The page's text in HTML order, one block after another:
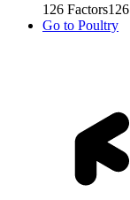
126 Factors126
Go to Poultry